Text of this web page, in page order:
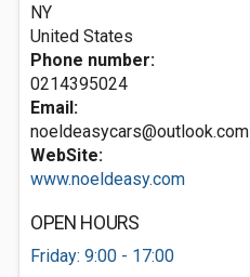
NY
United States
Phone number:
0214395024
Email:
noeldeasycars@outlook.com
WebSite:
www.noeldeasy.com
OPEN HOURS
Friday: 9:00 - 17:00